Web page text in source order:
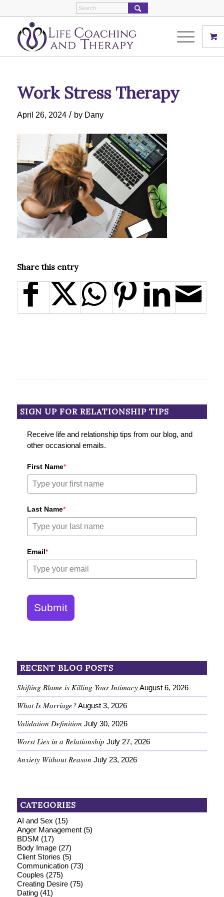
Work Stress Therapy
April 26, 2024 / by Dany
Share this entry
SIGN UP FOR RELATIONSHIP TIPS
Receive life and relationship tips from our blog, and
other occasional emails.
First Name*
Last Name*
Email*
Submit
RECENT BLOG POSTS
Shifting Blame is Killing Your Intimacy August 6, 2026
What Is Marriage? August 3, 2026
Validation Definition July 30, 2026
Worst Lies in a Relationship July 27, 2026
Anxiety Without Reason July 23, 2026
CATEGORIES
AI and Sex (15)
Anger Management(5)
BDSM (17)
Body Image(27)
Client Stories (5)
Communication(73)
Couples (275)
Creating Desire(75)
Dating(41)